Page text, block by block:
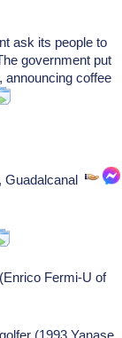
ask its people to
government put
announcing coffee
Guadalcanal
Fermi-U of
(1993 Yanase